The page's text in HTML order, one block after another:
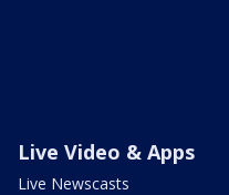
Live Video & Apps
Live Newscasts